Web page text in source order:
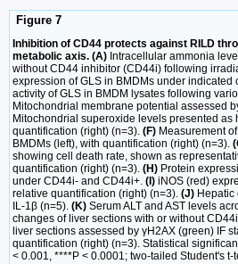
Figure 7
Inhibition of CD44 protects against RILD
metabolic axis. (A) Intracellular ammonia
without CD44 inhibitor (CD44i) following
expression of GLS in BMDMs under indicated
activity of GLS in BMDM lysates following
Mitochondrial membrane potential assessed
Mitochondrial superoxide levels presented as
quantification (right) (n=3). (F) Measurement
BMDMs (left), with quantification (right) (n=3).
showing cell death rate, shown as
quantification (right) (n=3). (H) Protein
under CD44i- and CD44i+. (I) iNOS (red)
relative quantification (right) (n=3). (J) Hepatic
IL-1β (n=5). (K) Serum ALT and AST levels
changes of liver sections with or without
liver sections assessed by γH2AX (green) IF
quantification (right) (n=3). Statistical
< 0.001, ****P < 0.0001; two-tailed Student's t-